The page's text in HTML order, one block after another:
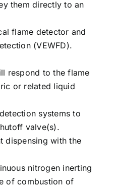
them directly to an
flame detector and
(VEWFD).
respond to the flame
or related liquid
systems to
valve(s).
dispensing with the
nitrogen inerting
of combustion of